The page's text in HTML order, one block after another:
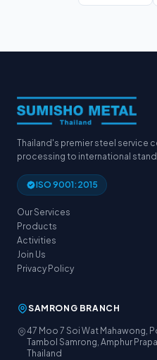
Thailand's premier steel service
processing to international
ISO 9001:2015
Our Services
Products
Activities
Join Us
Privacy Policy
SAMRONG BRANCH
47 Moo 7 Soi Wat Mahawong,
Tambol Samrong, Amphur
Thailand